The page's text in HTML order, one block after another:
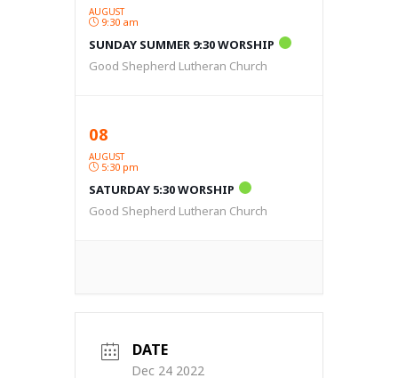
AUGUST
9:30 am
SUNDAY SUMMER 9:30 WORSHIP
Good Shepherd Lutheran Church
08
AUGUST
5:30 pm
SATURDAY 5:30 WORSHIP
Good Shepherd Lutheran Church
DATE
Dec 24 2022